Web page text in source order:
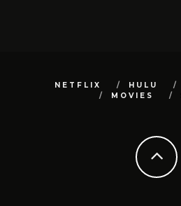
NETFLIX HULU
MOVIES